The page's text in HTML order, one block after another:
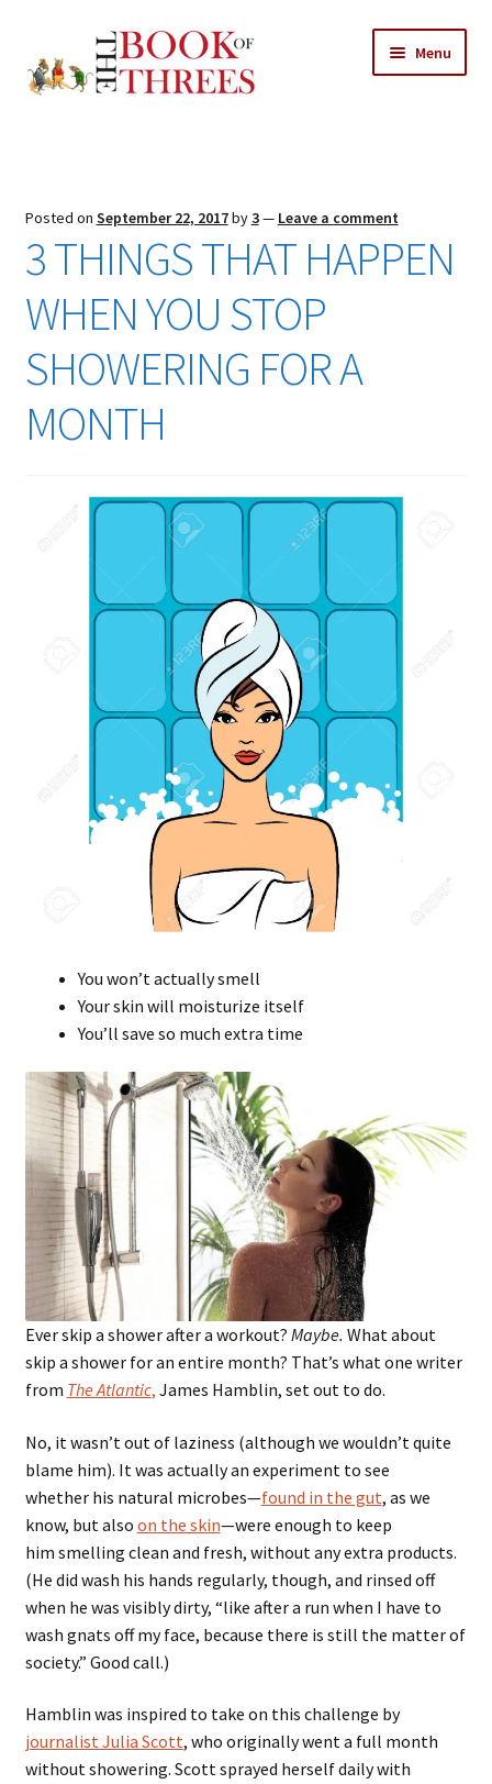
to
navigation
to
content
Menu
All Chapters
child
Features
About
for:
Posted on September 22, 2017by3— Leave a comment
3 THINGS THAT HAPPEN
WHEN YOU STOP
SHOWERING FOR A
MONTH
You won’t actually smell
Your skin will moisturize itself
You’ll save so much extra time
Ever skip a shower after a workout? Maybe. What about
skip a shower for an entire month? That’s what one writer
from The Atlantic, James Hamblin, set out to do.
No, it wasn’t out of laziness (although we wouldn’t quite
blame him). It was actually an experiment to see
whether his natural microbes—found in the gut, as we
know, but also on the skin—were enough to keep
him smelling clean and fresh, without any extra products.
(He did wash his hands regularly, though, and rinsed off
when he was visibly dirty, “like after a run when I have to
wash gnats off my face, because there is still the matter of
society.” Good call.)
Hamblin was inspired to take on this challenge by
journalist Julia Scott, who originally went a full month
without showering. Scott sprayed herself daily with